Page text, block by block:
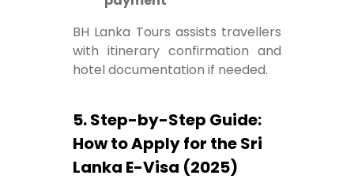
BH Lanka Tours assists travellers
with itinerary confirmation and
hotel documentation if needed.
5. Step-by-Step Guide:
How to Apply for the Sri
Lanka E-Visa (2025)